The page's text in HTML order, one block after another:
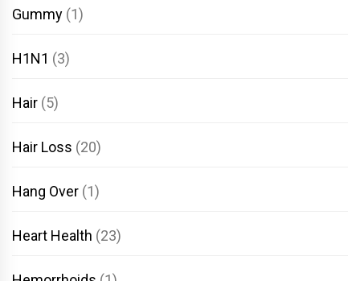
Gummy (1)
H1N1 (3)
Hair (5)
Hair Loss (20)
Hang Over (1)
Heart Health (23)